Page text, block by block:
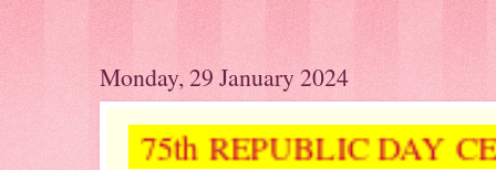
Monday, 29 January 2024
75th REPUBLIC DAY